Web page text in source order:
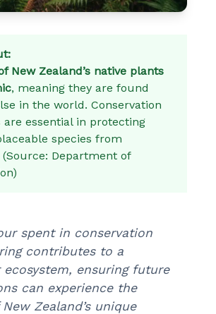
New Zealand’s native plants
, meaning they are found
in the world. Conservation
are essential in protecting
species from
Department of
spent in conservation
contributes to a
ecosystem, ensuring future
can experience the
Zealand’s unique